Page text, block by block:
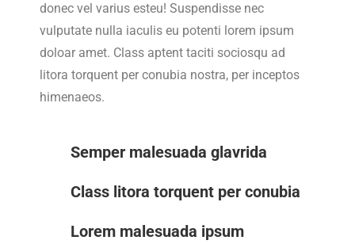
donec vel varius esteu! Suspendisse nec
vulputate nulla iaculis eu potenti lorem ipsum
doloar amet. Class aptent taciti sociosqu ad
litora torquent per conubia nostra, per inceptos
himenaeos.
Semper malesuada glavrida
Class litora torquent per conubia
Lorem malesuada ipsum